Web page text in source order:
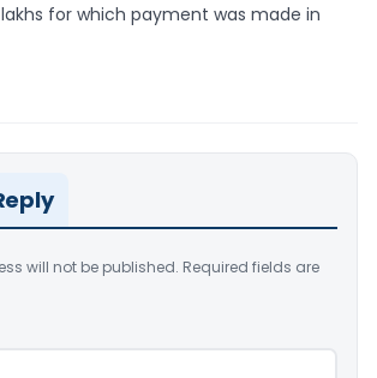
for which payment was made in
will not be published. Required fields are